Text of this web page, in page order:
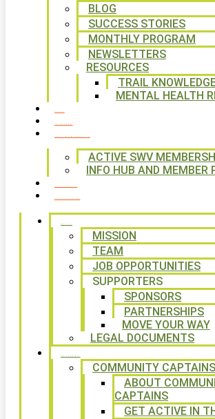
BLOG
SUCCESS STORIES
MONTHLY PROGRAM
NEWSLETTERS
RESOURCES
TRAIL
MENTAL HEALTH
ACTIVE SWV
INFO HUB AND MEMBER
MISSION
TEAM
JOB OPPORTUNITIES
SUPPORTERS
SPONSORS
PARTNERSHIPS
MOVE YOUR WAY
LEGAL DOCUMENTS
COMMUNITY CAPTAINS
ABOUT
CAPTAINS
GET ACTIVE IN